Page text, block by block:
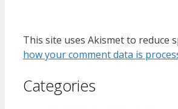
This site uses Akismet to reduce
how your comment data is
Categories